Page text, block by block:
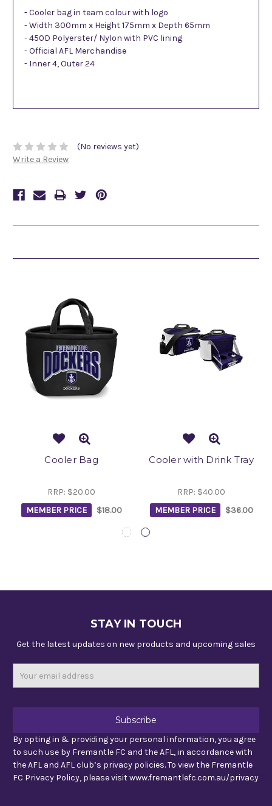
- Cooler bag in team colour with logo
- Width 300mm x Height 175mm x Depth 65mm
- 450D Polyerster/ Nylon with PVC lining
- Official AFL Merchandise
- Inner 4, Outer 24
(No reviews yet)
Write a Review
Cooler Bag
RRP: $20.00
MEMBER PRICE
$18.00
Cooler with Drink Tray
RRP: $40.00
MEMBER PRICE
$36.00
STAY IN TOUCH
Get the latest updates on new products and upcoming sales
By opting in & providing your personal information, you agree
to such use by Fremantle FC and the AFL, in accordance with
the AFL and AFL club’s privacy policies. To view the Fremantle
FC Privacy Policy, please visit www.fremantlefc.com.au/privacy